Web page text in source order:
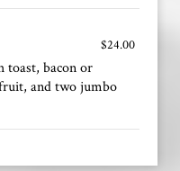
$24.00
toast, bacon or
and two jumbo